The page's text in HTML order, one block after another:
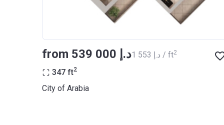
from ‍539 000 د.إ ‍1 553 د.إ / ft2
347 ft2
City of Arabia